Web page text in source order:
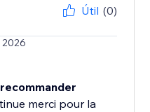
Útil (0)
2026
merci pour la